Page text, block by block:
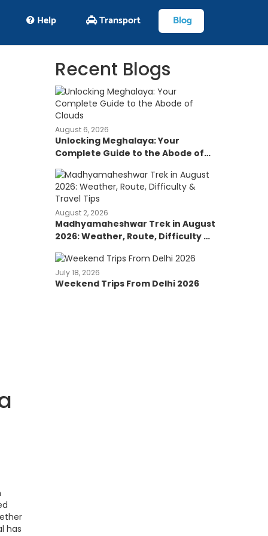
Help Transport Blog
has
Recent Blogs
August 6, 2026
Unlocking Meghalaya: Your
Complete Guide to the Abode of
Clouds
August 2, 2026
Madhyamaheshwar Trek in August
2026: Weather, Route, Difficulty &
July 18, 2026
Weekend Trips From Delhi 2026